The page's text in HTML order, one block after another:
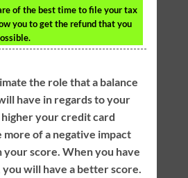
of the best time to file your tax
you to get the refund that you
the role that a balance
have in regards to your
higher your credit card
more of a negative impact
your score. When you have
you will have a better score.